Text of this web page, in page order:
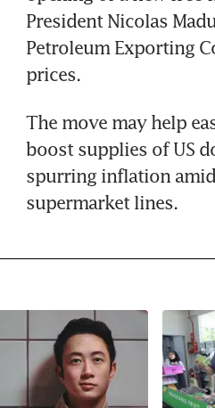
President Nicolas
Petroleum Exporting
prices.
The move may help
boost supplies of US
spurring inflation
supermarket lines.